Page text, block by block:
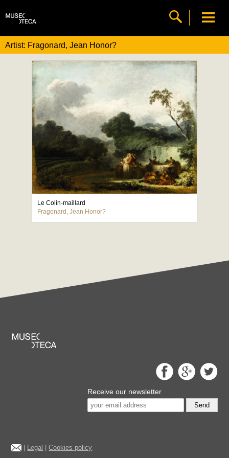
Artist: Fragonard, Jean Honor?
Le Colin-maillard
Fragonard, Jean Honor?
Receive our newsletter
Send
Legal |Cookies policy